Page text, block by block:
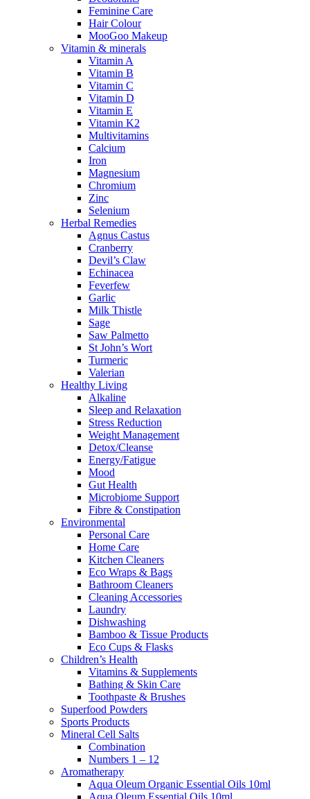
Feminine Care
Hair Colour
MooGoo Makeup
Vitamin & minerals
Vitamin A
Vitamin B
Vitamin C
Vitamin D
Vitamin E
Vitamin K2
Multivitamins
Calcium
Iron
Magnesium
Chromium
Zinc
Selenium
Herbal Remedies
Agnus Castus
Cranberry
Devil’s Claw
Echinacea
Feverfew
Garlic
Milk Thistle
Sage
Saw Palmetto
St John’s Wort
Turmeric
Valerian
Healthy Living
Alkaline
Sleep and Relaxation
Stress Reduction
Weight Management
Detox/Cleanse
Energy/Fatigue
Mood
Gut Health
Microbiome Support
Fibre & Constipation
Environmental
Personal Care
Home Care
Kitchen Cleaners
Eco Wraps & Bags
Bathroom Cleaners
Cleaning Accessories
Laundry
Dishwashing
Bamboo & Tissue Products
Eco Cups & Flasks
Children’s Health
Vitamins & Supplements
Bathing & Skin Care
Toothpaste & Brushes
Superfood Powders
Sports Products
Mineral Cell Salts
Combination
Numbers 1 – 12
Aromatherapy
Aqua Oleum Organic Essential Oils 10ml
Aqua Oleum Essential Oils 10ml